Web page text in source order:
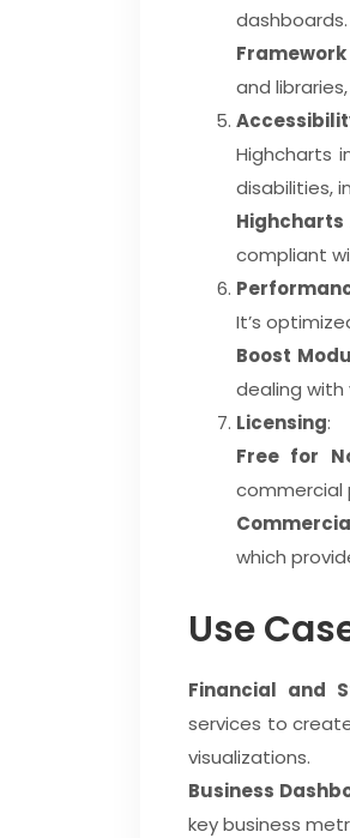
dashboards.
and
Highcharts
disabilities,
compliant
It’s
Boost
dealing
Licensing:
Free for
commercial
which
Use
Financial and
services to
visualizations.
Business
key business